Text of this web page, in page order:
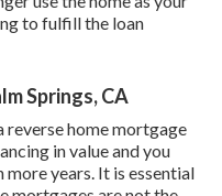
to fulfill the loan
Springs, CA
reverse home mortgage
in value and you
years. It is essential